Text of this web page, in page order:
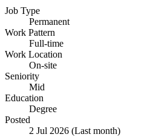
Job Type
Permanent
Work Pattern
Full-time
Work Location
On-site
Seniority
Mid
Education
Degree
Posted
2 Jul 2026 (Last month)